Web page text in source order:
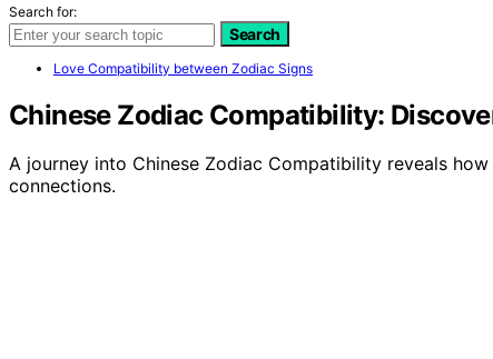
Search for:
Search
Love Compatibility between Zodiac Signs
Chinese Zodiac Compatibility:
A journey into Chinese Zodiac Compatibility reveals
connections.